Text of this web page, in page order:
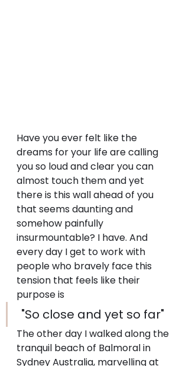
Have you ever felt like the
dreams for your life are calling
you so loud and clear you can
almost touch them and yet
there is this wall ahead of you
that seems daunting and
somehow painfully
insurmountable? I have. And
every day I get to work with
people who bravely face this
tension that feels like their
purpose is
"So close and yet so far"
The other day I walked along the
tranquil beach of Balmoral in
Sydney Australia, marvelling at